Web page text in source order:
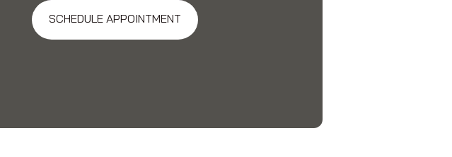
SCHEDULE APPOINTMENT